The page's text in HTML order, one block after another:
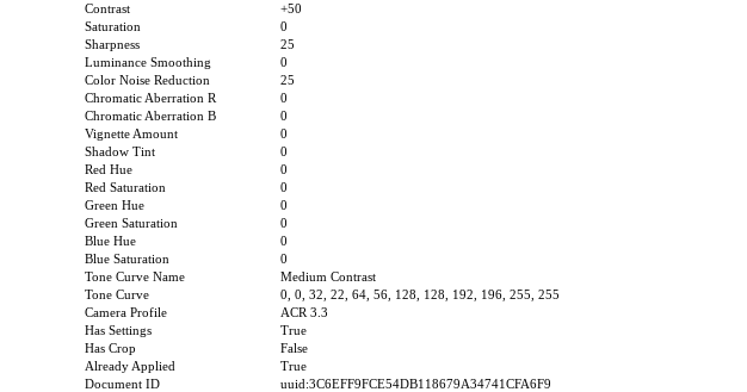
Contrast
+50
Saturation
0
Sharpness
25
Luminance Smoothing
0
Color Noise Reduction
25
Chromatic Aberration R
0
Chromatic Aberration B
0
Vignette Amount
0
Shadow Tint
0
Red Hue
0
Red Saturation
0
Green Hue
0
Green Saturation
0
Blue Hue
0
Blue Saturation
0
Tone Curve Name
Medium Contrast
Tone Curve
0, 0, 32, 22, 64, 56, 128, 128, 192, 196, 255, 255
Camera Profile
ACR 3.3
Has Settings
True
Has Crop
False
Already Applied
True
Document ID
uuid:3C6EFF9FCE54DB118679A34741CFA6F9